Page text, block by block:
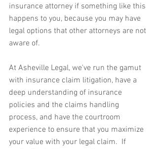
insurance attorney if something like this
happens to you, because you may have
legal options that other attorneys are not
aware of.
At Asheville Legal, we've run the gamut
with insurance claim litigation, have a
deep understanding of insurance
policies and the claims handling
process, and have the courtroom
experience to ensure that you maximize
your value with your legal claim.  If